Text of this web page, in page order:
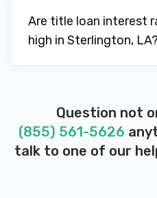
Are title loan interest
high in Sterlington, LA?
Question not
(855) 561-5626
talk to one of our